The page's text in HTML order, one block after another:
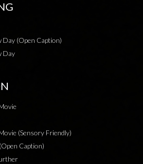
Day (Open Caption)
Day
(Sensory Friendly)
Caption)